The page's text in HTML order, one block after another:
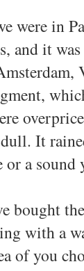
were in
and it
It
or a
bought
with a
of you